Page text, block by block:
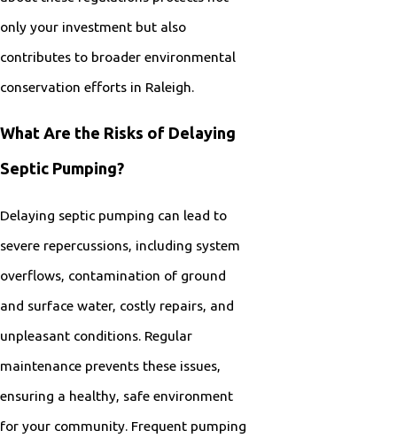
only your investment but also
contributes to broader environmental
conservation efforts in Raleigh.
What Are the Risks of Delaying
Septic Pumping?
Delaying septic pumping can lead to
severe repercussions, including system
overflows, contamination of ground
and surface water, costly repairs, and
unpleasant conditions. Regular
maintenance prevents these issues,
ensuring a healthy, safe environment
for your community. Frequent pumping